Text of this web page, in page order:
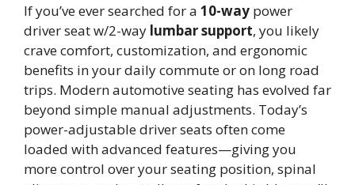
If you’ve ever searched for a 10-way power
driver seat w/2-way lumbar support, you likely
crave comfort, customization, and ergonomic
benefits in your daily commute or on long road
trips. Modern automotive seating has evolved far
beyond simple manual adjustments. Today’s
power-adjustable driver seats often come
loaded with advanced features—giving you
more control over your seating position, spinal